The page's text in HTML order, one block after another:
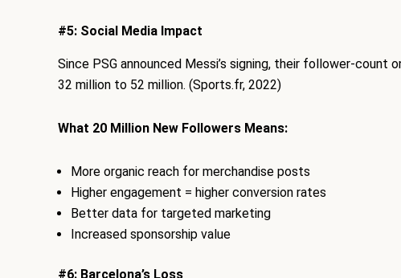
#5: Social Media Impact
Since PSG announced Messi’s signing, their follower-count
32 million to 52 million. (Sports.fr, 2022)
What 20 Million New Followers Means:
More organic reach for merchandise posts
Higher engagement = higher conversion rates
Better data for targeted marketing
Increased sponsorship value
#6: Barcelona’s Loss